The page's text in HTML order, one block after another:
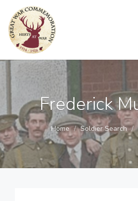
Frederick
Home Soldier Search